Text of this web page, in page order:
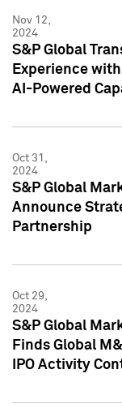
Nov 12,
2024
S&P Global
Experience
AI-Powered
Oct 31,
2024
S&P Global
Announce
Partnership
Oct 29,
2024
S&P Global
Finds Global
IPO Activity